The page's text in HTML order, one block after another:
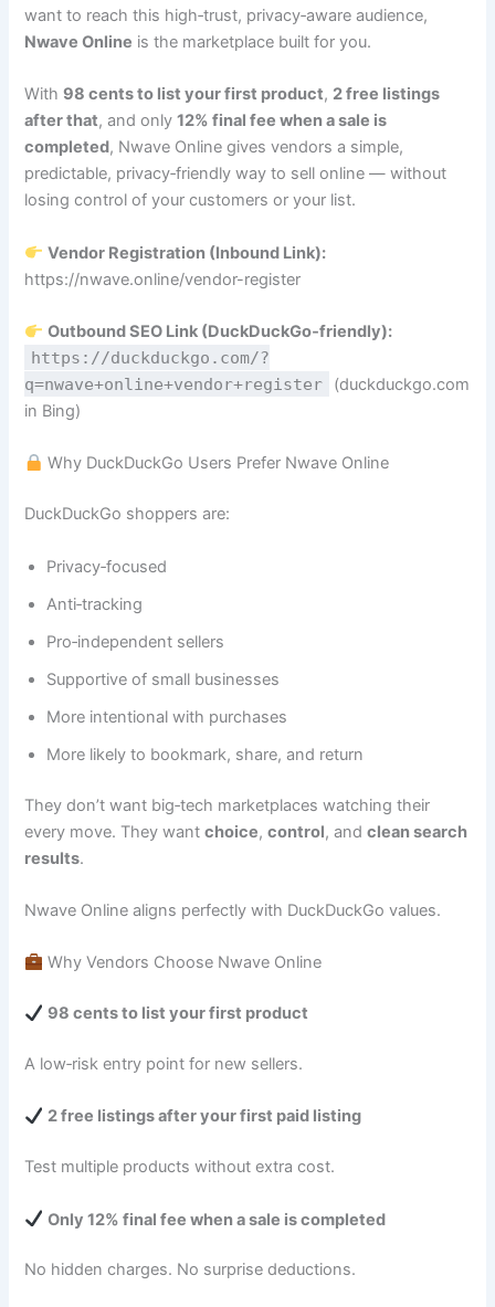
want to reach this high‑trust, privacy‑aware audience,
Nwave Online is the marketplace built for you.
With 98 cents to list your first product, 2 free listings
after that, and only12% final fee when a sale is
completed, Nwave Online gives vendors a simple,
predictable, privacy‑friendly way to sell online — without
losing control of your customers or your list.
Vendor Registration (Inbound Link):
https://nwave.online/vendor-register
Outbound SEO Link (DuckDuckGo‑friendly):
https://duckduckgo.com/?
q=nwave+online+vendor+register
(duckduckgo.com
in Bing)
Why DuckDuckGo Users Prefer Nwave Online
DuckDuckGo shoppers are:
Privacy‑focused
Anti‑tracking
Pro‑independent sellers
Supportive of small businesses
More intentional with purchases
More likely to bookmark, share, and return
They don’t want big‑tech marketplaces watching their
every move. They wantchoice,control, andclean search
results.
Nwave Online aligns perfectly with DuckDuckGo values.
Why Vendors Choose Nwave Online
98 cents to list your first product
A low‑risk entry point for new sellers.
2 free listings after your first paid listing
Test multiple products without extra cost.
Only 12% final fee when a sale is completed
No hidden charges. No surprise deductions.